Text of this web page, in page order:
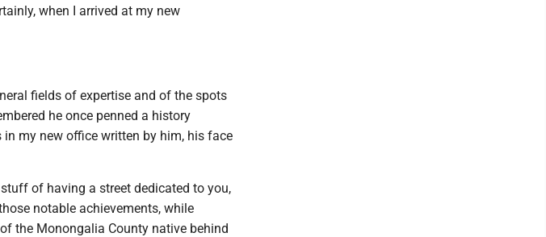
when I arrived at my new
fields of expertise and of the spots
he once penned a history
my new office written by him, his face
of having a street dedicated to you,
notable achievements, while
the Monongalia County native behind